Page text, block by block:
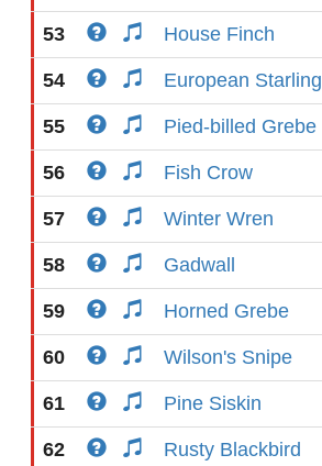
53 House Finch
54 European Starling
55 Pied-billed Grebe
56 Fish Crow
57 Winter Wren
58 Gadwall
59 Horned Grebe
60 Wilson's Snipe
61 Pine Siskin
62 Rusty Blackbird